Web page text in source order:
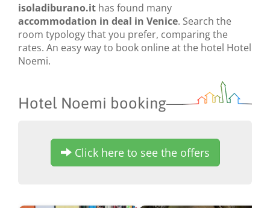
isoladiburano.it has found many
accommodation in deal in Venice. Search the
room typology that you prefer, comparing the
rates. An easy way to book online at the hotel Hotel
Noemi.
Hotel Noemi booking
Click here to see the offers